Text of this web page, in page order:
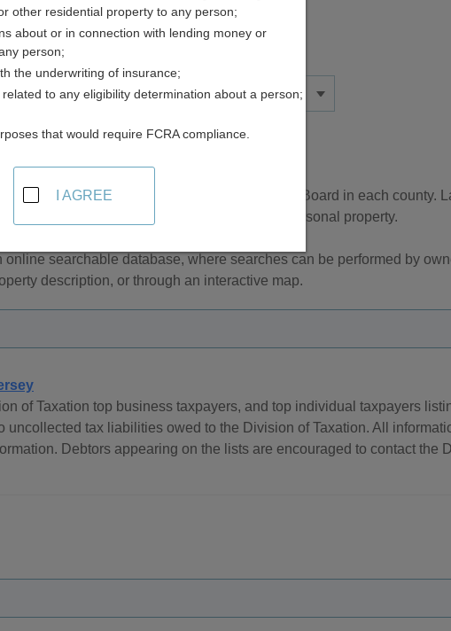
Tax Records in New Jersey
tax records are managed by the County Tax Board in each county.
while mobile property is classified as personal property.
online searchable database, where searches can be performed by
description, or through an interactive map.
of Taxation top business taxpayers, and top individual taxpayers
uncollected tax liabilities owed to the Division of Taxation. All
Debtors appearing on the lists are encouraged to contact the
other residential property to any person;
about or in connection with lending money or
person;
the underwriting of insurance;
to any eligibility determination about a person;
that would require FCRA compliance.
I AGREE